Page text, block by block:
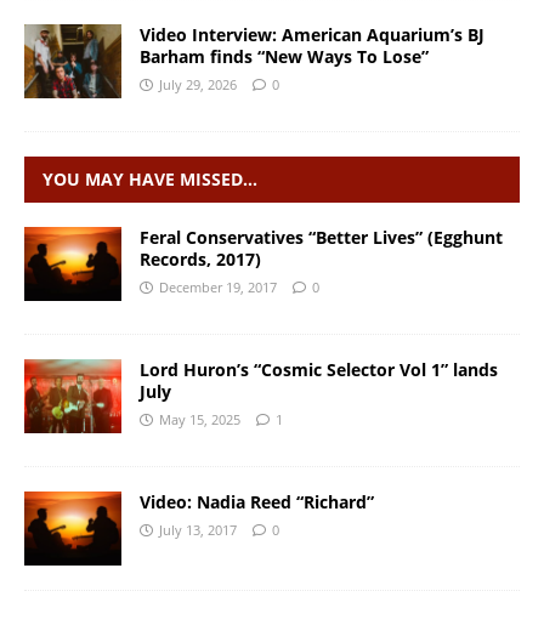
Video Interview: American Aquarium’s BJ
Barham finds “New Ways To Lose”
July 29, 2026 0
YOU MAY HAVE MISSED…
Feral Conservatives “Better Lives” (Egghunt
Records, 2017)
December 19, 2017 0
Lord Huron’s “Cosmic Selector Vol 1” lands
July
May 15, 2025 1
Video: Nadia Reed “Richard”
July 13, 2017 0